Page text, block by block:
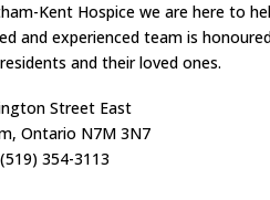
Kent Hospice we are here to
and experienced team is
and their loved ones.
Street East
Ontario N7M 3N7
354-3113